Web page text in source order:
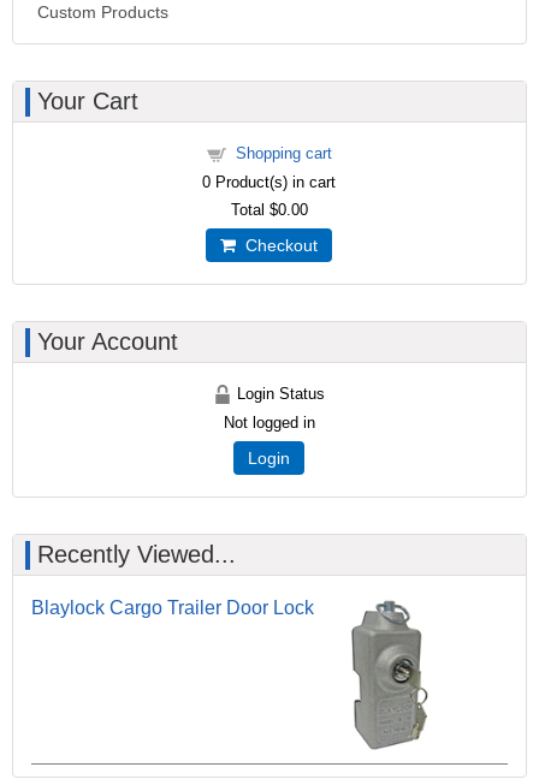
Custom Products
Your Cart
Shopping cart
0 Product(s) in cart
Total $0.00
Checkout
Your Account
Login Status
Not logged in
Login
Recently Viewed...
Blaylock Cargo Trailer Door Lock